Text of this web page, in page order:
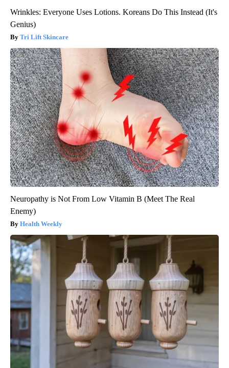
Wrinkles: Everyone Uses Lotions. Koreans Do This Instead (It's
Genius)
Tri Lift Skincare
Neuropathy is Not From Low Vitamin B (Meet The Real
Enemy)
Health Weekly